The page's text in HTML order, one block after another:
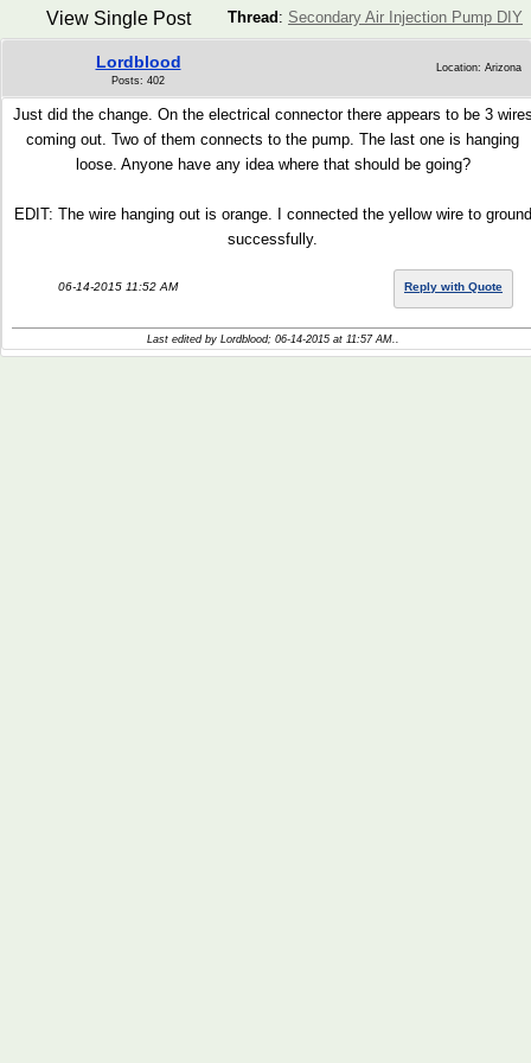
Thread : Secondary Air Injection Pump DIY
View Single Post
Lordblood
Posts: 402
Location: Arizona
Just did the change. On the electrical connector there appears to be 3
coming out. Two of them connects to the pump. The last one is hanging
loose. Anyone have any idea where that should be going?
EDIT: The wire hanging out is orange. I connected the yellow wire to ground
successfully.
06-14-2015 11:52 AM Reply with Quote
Last edited by Lordblood; 06-14-2015 at 11:57 AM..